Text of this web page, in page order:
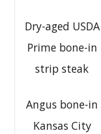
Dry-aged USDA
Prime bone-in
strip steak
Angus bone-in
Kansas City